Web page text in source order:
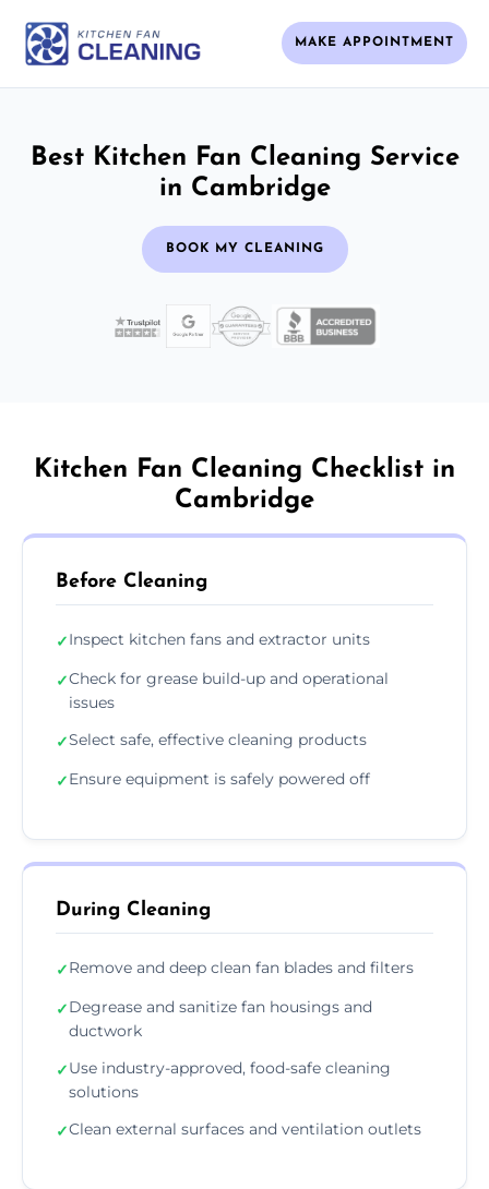
MAKE APPOINTMENT
Best Kitchen Fan Cleaning Service
in Cambridge
BOOK MY CLEANING
Kitchen Fan Cleaning Checklist in
Cambridge
Before Cleaning
✓Inspect kitchen fans and extractor units
✓Check for grease build-up and operational
issues
✓Select safe, effective cleaning products
✓Ensure equipment is safely powered off
During Cleaning
✓Remove and deep clean fan blades and filters
✓Degrease and sanitize fan housings and
ductwork
✓Use industry-approved, food-safe cleaning
solutions
✓Clean external surfaces and ventilation outlets